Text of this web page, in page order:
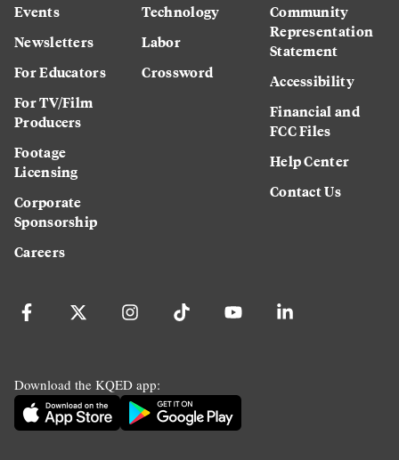
Events
Newsletters
For Educators
For TV/Film
Producers
Footage
Licensing
Corporate
Sponsorship
Careers
Technology
Labor
Crossword
Community
Representation
Statement
Accessibility
Financial and
FCC Files
Help Center
Contact Us
Download the KQED app: